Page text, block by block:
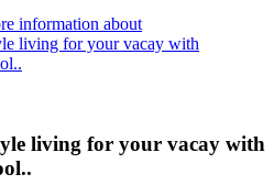
information about
living for your vacay with
living for your vacay with